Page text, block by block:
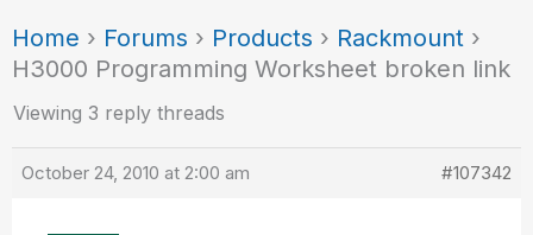
Home › Forums › Products › Rackmount ›
H3000 Programming Worksheet broken link
Viewing 3 reply threads
October 24, 2010 at 2:00 am #107342